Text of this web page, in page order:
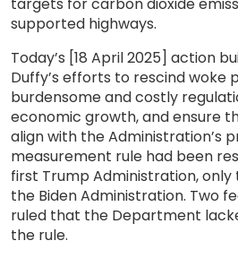
supported highways.
Today’s [18 April 2025] action
Duffy’s efforts to rescind woke
burdensome and costly
economic growth, and ensure
align with the Administration’s
measurement rule had been
first Trump Administration,
the Biden Administration. Two
ruled that the Department
the rule.